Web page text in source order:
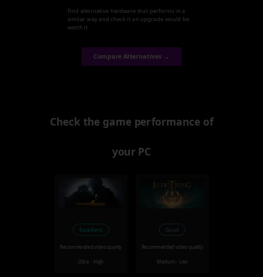
Find alternative hardware that performs in a
similar way and check it an upgrade would be
worth it.
Compare Alternatives →
Check the game performance of
your PC
Excellent
Recommended video quality
Ultra - High
Good
Recommended video quality
Medium - Low